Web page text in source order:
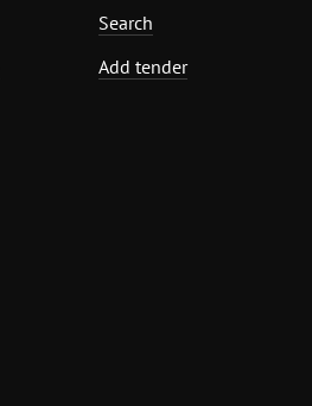
Search
Add tender